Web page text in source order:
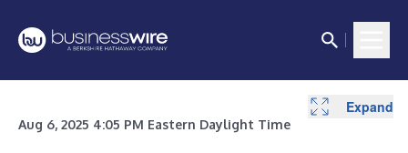
Aug 6, 2025 4:05 PM Eastern Daylight Time
Expand
Expand
Expand